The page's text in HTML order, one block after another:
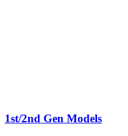
1st/2nd Gen Models